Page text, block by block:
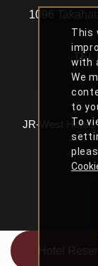
1096
TEL
JR-West Hotels
This
with
We
to
To